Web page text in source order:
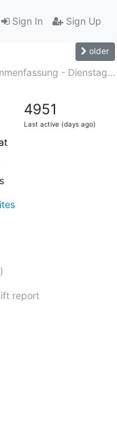
Sign In Sign Up
older
- Dienstag...
4951
Last active (days ago)
report